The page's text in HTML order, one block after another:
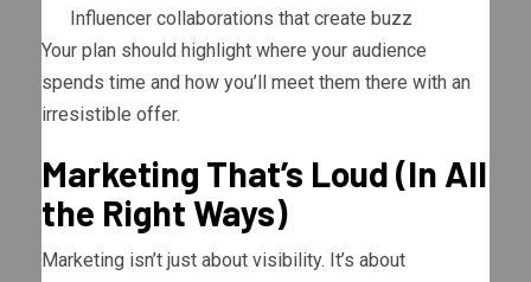
Influencer collaborations that create buzz
Your plan should highlight where your audience
spends time and how you’ll meet them there with an
irresistible offer.
Marketing That’s Loud (In All
the Right Ways)
Marketing isn’t just about visibility. It’s about